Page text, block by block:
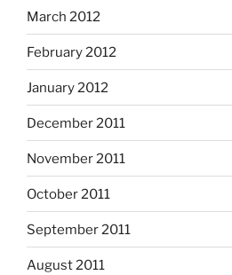
March 2012
February 2012
January 2012
December 2011
November 2011
October 2011
September 2011
August 2011